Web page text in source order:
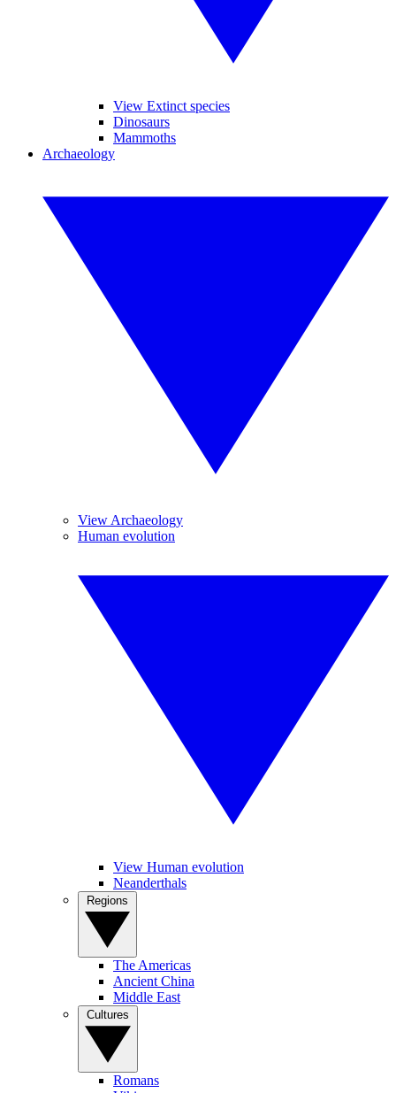
View Extinct species
Dinosaurs
Mammoths
Archaeology
View Archaeology
Human evolution
View Human evolution
Neanderthals
The Americas
Ancient China
Middle East
Romans